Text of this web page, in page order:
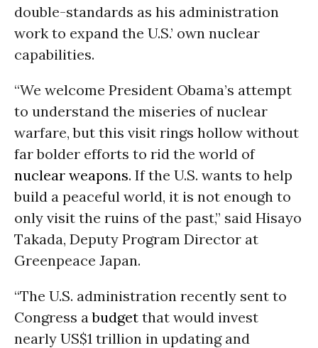
double-standards as his administration
work to expand the U.S.’ own nuclear
capabilities.
“We welcome President Obama’s attempt
to understand the miseries of nuclear
warfare, but this visit rings hollow without
far bolder efforts to rid the world of
nuclear weapons. If the U.S. wants to help
build a peaceful world, it is not enough to
only visit the ruins of the past,” said Hisayo
Takada, Deputy Program Director at
Greenpeace Japan.
“The U.S. administration recently sent to
Congress abudget that would invest
nearly US$1 trillion in updating and